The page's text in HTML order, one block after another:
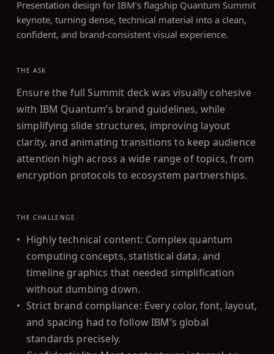
Presentation design for IBM’s flagship Quantum Summit
keynote, turning dense, technical material into a clean,
confident, and brand-consistent visual experience.
THE ASK
Ensure the full Summit deck was visually cohesive
with IBM Quantum’s brand guidelines, while
simplifying slide structures, improving layout
clarity, and animating transitions to keep audience
attention high across a wide range of topics, from
encryption protocols to ecosystem partnerships.
THE CHALLENGE
• Highly technical content: Complex quantum
computing concepts, statistical data, and
timeline graphics that needed simplification
without dumbing down.
• Strict brand compliance: Every color, font, layout,
and spacing had to follow IBM’s global
standards precisely.